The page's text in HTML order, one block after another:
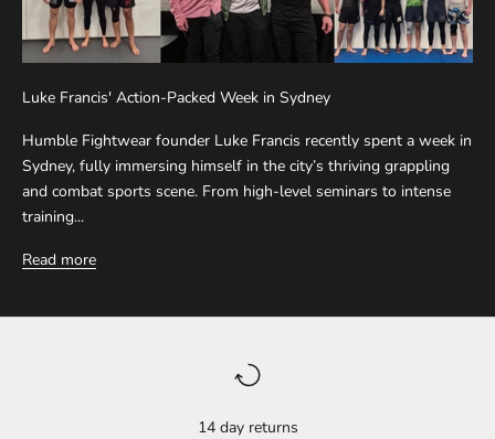
Luke Francis' Action-Packed Week in Sydney
Humble Fightwear founder Luke Francis recently spent a week in
Sydney, fully immersing himself in the city’s thriving grappling
and combat sports scene. From high-level seminars to intense
training...
Read more
14 day returns